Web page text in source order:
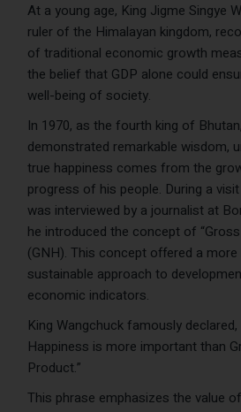
At a young age, King Jigme Singye
ruler of the Himalayan kingdom,
of traditional economic growth
the belief that GDP alone could
well-being of society.
In 1970, as the fourth king of
demonstrated remarkable wisdom,
true happiness comes from the
progress of his people. During a
was interviewed by a journalist at
he introduced the concept of
(GNH). This concept offered a
sustainable approach to
economic indicators.
King Wangchuck famously
Happiness is more important than
Product.”
This phrase emphasizes the value